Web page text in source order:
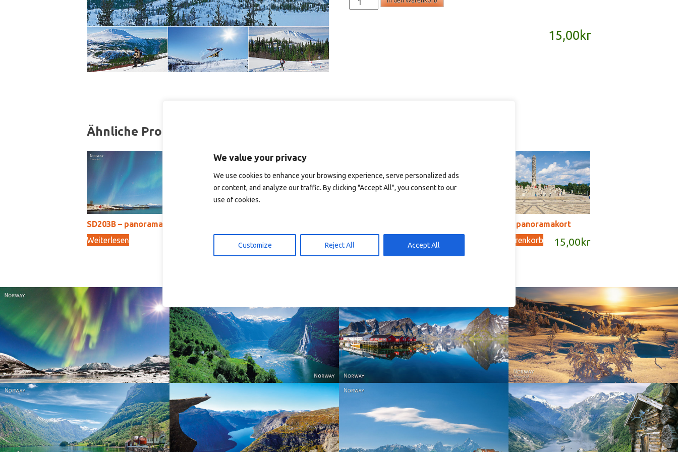
We value your privacy
We use cookies to enhance your browsing experience, serve personalized ads
or content, and analyze our traffic. By clicking "Accept All", you consent to our
use of cookies.
Customize Reject All Accept All
-
15,00kr
Ähnliche Produkte
SD203B – panoramakort
Weiterlesen kr
In den Warenkorb 15,00
In den Warenkorb
SD180B – panoramakort
15,00 kr
In den Warenkorb
Norway Norway
Reine - Lofoten, Nord Norge. North
Norway.
Norway - Winter gold
Norway Norway Norway
Norway - Geiranger